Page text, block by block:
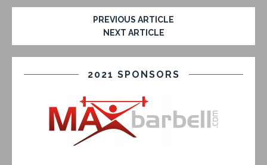
PREVIOUS ARTICLE
NEXT ARTICLE
2021 SPONSORS